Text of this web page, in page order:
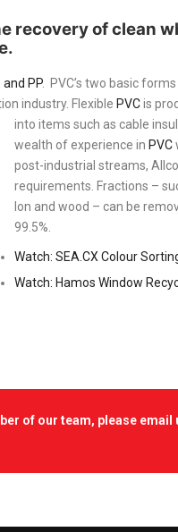
recovery of clean
and PP. PVC’s two basic
industry. Flexible PVCis
into items such as cable
wealth of experience in PVC
post-industrial streams,
requirements. Fractions –
lon and wood – can be
99.5%.
Watch: SEA.CX Colour
Watch: Hamos Window
of our team, please email